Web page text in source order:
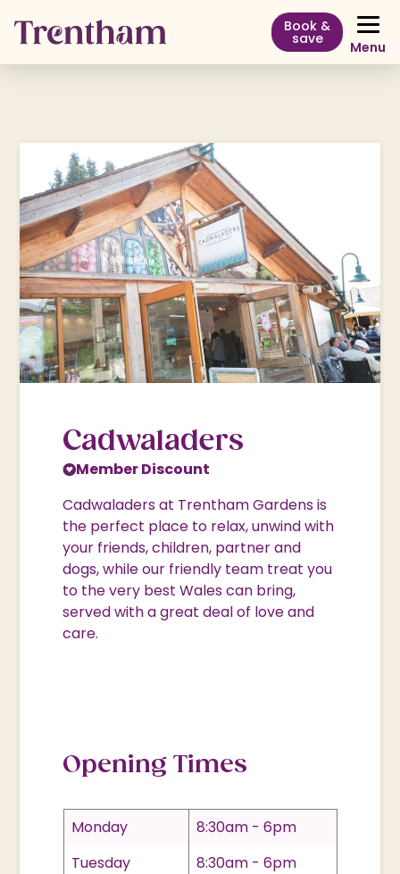
Book &
save Menu
Cadwaladers
Member Discount
Cadwaladers at Trentham Gardens is
the perfect place to relax, unwind with
your friends, children, partner and
dogs, while our friendly team treat you
to the very best Wales can bring,
served with a great deal of love and
care.
Opening Times
Monday
8:30am - 6pm
Tuesday
8:30am - 6pm